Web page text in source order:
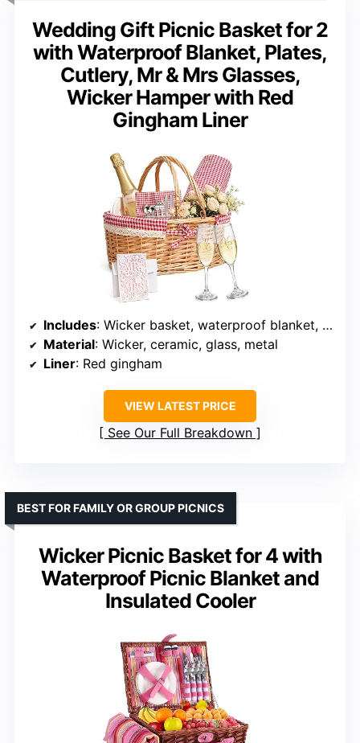
Wedding Gift Picnic Basket for 2
with Waterproof Blanket, Plates,
Cutlery, Mr & Mrs Glasses,
Wicker Hamper with Red
Gingham Liner
Includes: Wicker basket, waterproof blanket, ceramic plates, cutlery, champagne glasses, wedding card
Material: Wicker, ceramic, glass, metal
Liner: Red gingham
VIEW LATEST PRICE
See Our Full Breakdown
Wicker Picnic Basket for 4 with
Waterproof Picnic Blanket and
Insulated Cooler
BEST FOR FAMILY OR GROUP PICNICS